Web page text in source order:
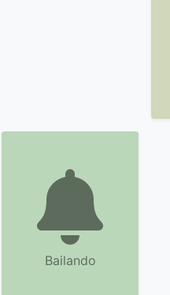
Bailando